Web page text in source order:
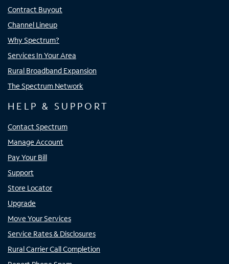
Contract Buyout
Channel Lineup
Why Spectrum?
Services In Your Area
Rural Broadband Expansion
The Spectrum Network
HELP & SUPPORT
Contact Spectrum
Manage Account
Pay Your Bill
Support
Store Locator
Upgrade
Move Your Services
Service Rates & Disclosures
Rural Carrier Call Completion